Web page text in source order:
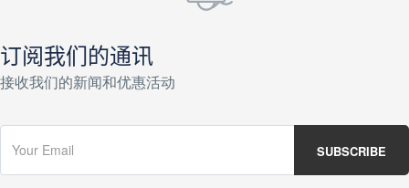
订阅我们的通讯
接收我们的新闻和优惠活动